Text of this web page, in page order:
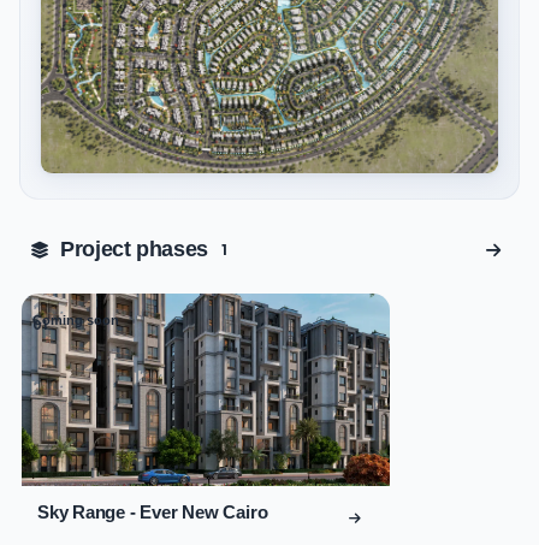
Tap to enlarge
Project phases 1
Coming soon
01
Sky Range - Ever New Cairo